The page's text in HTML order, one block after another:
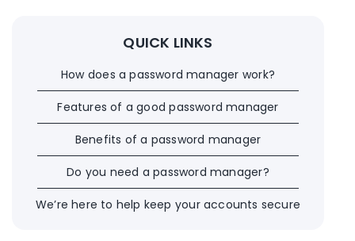
QUICK LINKS
How does a password manager work?
Features of a good password manager
Benefits of a password manager
Do you need a password manager?
We’re here to help keep your accounts secure